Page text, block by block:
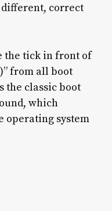
correct
the tick in front of
from all boot
the classic boot
which
operating system